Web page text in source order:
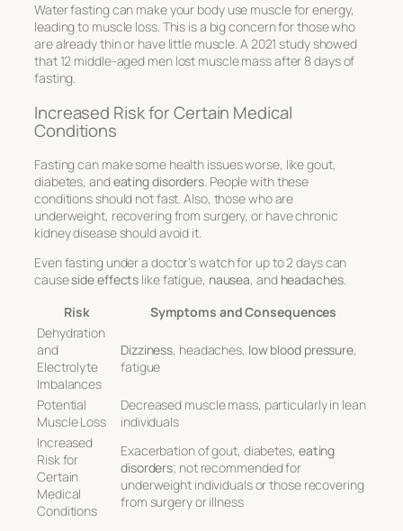
Water fasting can make your body use muscle for energy,
leading to muscle loss. This is a big concern for those who
are already thin or have little muscle. A 2021 study showed
that 12 middle-aged men lost muscle mass after 8 days of
fasting.
Increased Risk for Certain Medical
Conditions
Fasting can make some health issues worse, like gout,
diabetes, andeating disorders. People with these
conditions should not fast. Also, those who are
underweight, recovering from surgery, or have chronic
kidney disease should avoid it.
Even fasting under a doctor’s watch for up to 2 days can
causeside effects like fatigue, nausea, and headaches.
Risk
Symptoms and Consequences
Dehydration
and
Electrolyte
Imbalances
Dizziness, headaches, low blood pressure,
fatigue
Potential
Muscle Loss
Decreased muscle mass, particularly in lean
individuals
Increased
Risk for
Certain
Medical
Conditions
Exacerbation of gout, diabetes, eating
disorders; not recommended for
underweight individuals or those recovering
from surgery or illness